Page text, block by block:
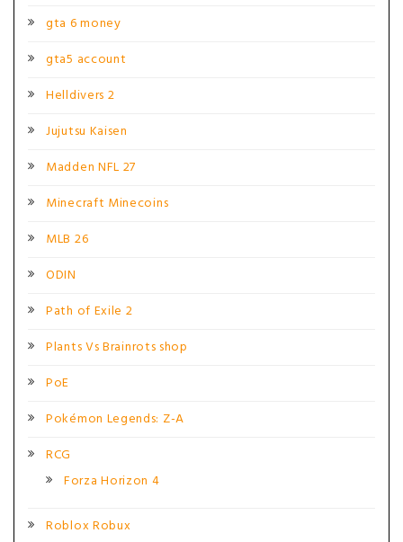
gta 6 money
gta5 account
Helldivers 2
Jujutsu Kaisen
Madden NFL 27
Minecraft Minecoins
MLB 26
ODIN
Path of Exile 2
Plants Vs Brainrots shop
PoE
Pokémon Legends: Z-A
RCG
Forza Horizon 4
Roblox Robux